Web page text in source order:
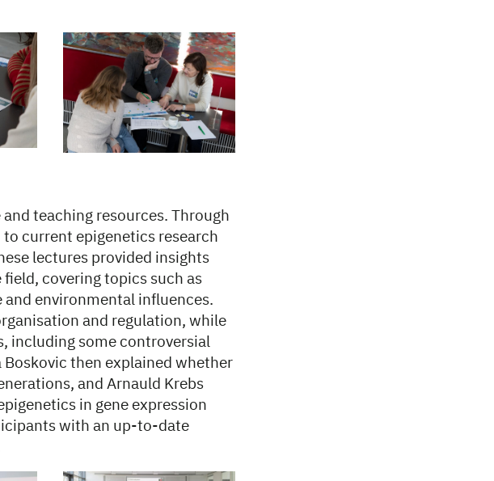
teaching resources. Through
current epigenetics research
lectures provided insights
covering topics such as
environmental influences.
and regulation, while
including some controversial
then explained whether
and Arnauld Krebs
in gene expression
with an up-to-date